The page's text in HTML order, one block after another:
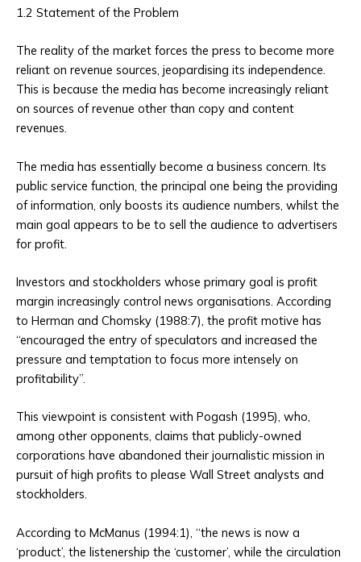
1.2 Statement of the Problem
The reality of the market forces the press to become more
reliant on revenue sources, jeopardising its independence.
This is because the media has become increasingly reliant
on sources of revenue other than copy and content
revenues.
The media has essentially become a business concern. Its
public service function, the principal one being the providing
of information, only boosts its audience numbers, whilst the
main goal appears to be to sell the audience to advertisers
for profit.
Investors and stockholders whose primary goal is profit
margin increasingly control news organisations. According
to Herman and Chomsky (1988:7), the profit motive has
“encouraged the entry of speculators and increased the
pressure and temptation to focus more intensely on
profitability”.
This viewpoint is consistent with Pogash (1995), who,
among other opponents, claims that publicly-owned
corporations have abandoned their journalistic mission in
pursuit of high profits to please Wall Street analysts and
stockholders.
According to McManus (1994:1), “the news is now a
‘product’, the listenership the ‘customer’, while the circulation